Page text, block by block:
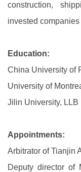
construction,
invested
Education:
China University of
University of
Jilin University, LLB
Appointments:
Arbitrator of Tianjin
Deputy director of